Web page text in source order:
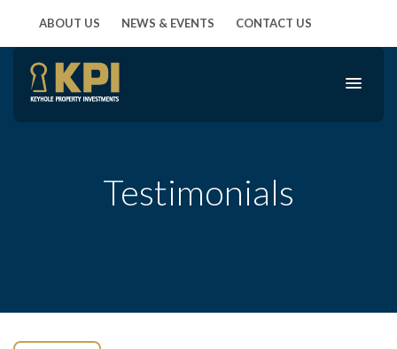
ABOUT US NEWS & EVENTS CONTACT US
Testimonials